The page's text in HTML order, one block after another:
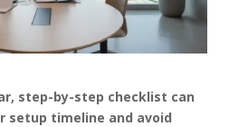
step-by-step checklist can
setup timeline and avoid